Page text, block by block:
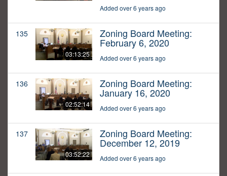
Added over 6 years ago
135
03:13:25
Zoning Board Meeting:
February 6, 2020
Added over 6 years ago
136
02:52:14
Zoning Board Meeting:
January 16, 2020
Added over 6 years ago
137
03:52:22
Zoning Board Meeting:
December 12, 2019
Added over 6 years ago